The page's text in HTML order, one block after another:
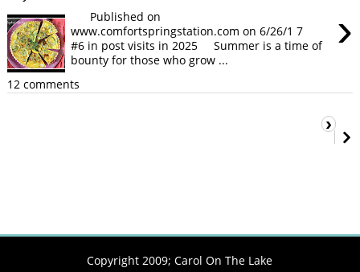
›
Published on
www.comfortspringstation.com on 6/26/1 7
#6 in post visits in 2025 Summer is a time of
bounty for those who grow ...
12 comments
›
Copyright 2009; Carol On The Lake